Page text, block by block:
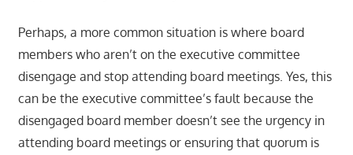
Perhaps, a more common situation is where board
members who aren’t on the executive committee
disengage and stop attending board meetings. Yes, this
can be the executive committee’s fault because the
disengaged board member doesn’t see the urgency in
attending board meetings or ensuring that quorum is